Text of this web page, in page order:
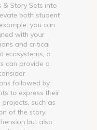
& Story Sets into
both student
you can
with your
and critical
ecosystems, a
can provide a
followed by
to express their
such as
of the story.
but also